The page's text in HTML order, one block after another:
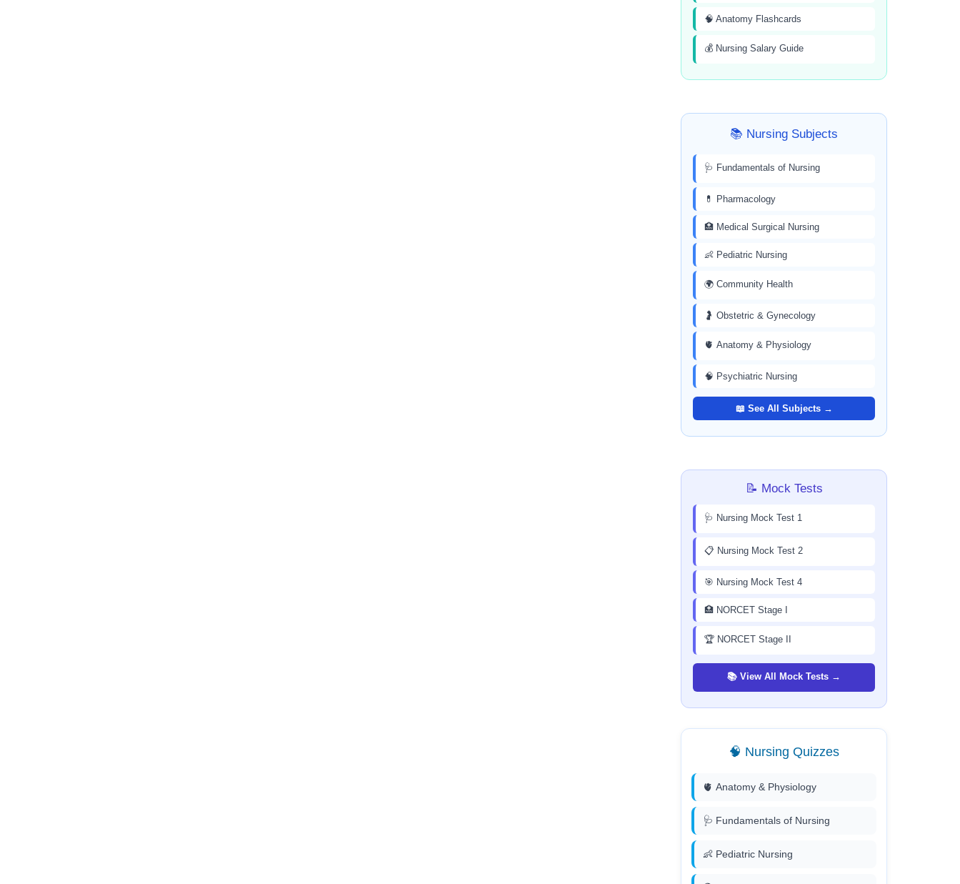
🧠 Anatomy Flashcards
💰 Nursing Salary Guide
📚 Nursing Subjects
🩺 Fundamentals of Nursing
💊 Pharmacology
🏥 Medical Surgical Nursing
👶 Pediatric Nursing
🌍 Community Health
🤰 Obstetric & Gynecology
🫀 Anatomy & Physiology
🧠 Psychiatric Nursing
📖 See All Subjects →
📝 Mock Tests
🩺 Nursing Mock Test 1
📋 Nursing Mock Test 2
🎯 Nursing Mock Test 4
🏥 NORCET Stage I
🏆 NORCET Stage II
📚 View All Mock Tests →
🧠 Nursing Quizzes
🫀 Anatomy & Physiology
🩺 Fundamentals of Nursing
👶 Pediatric Nursing